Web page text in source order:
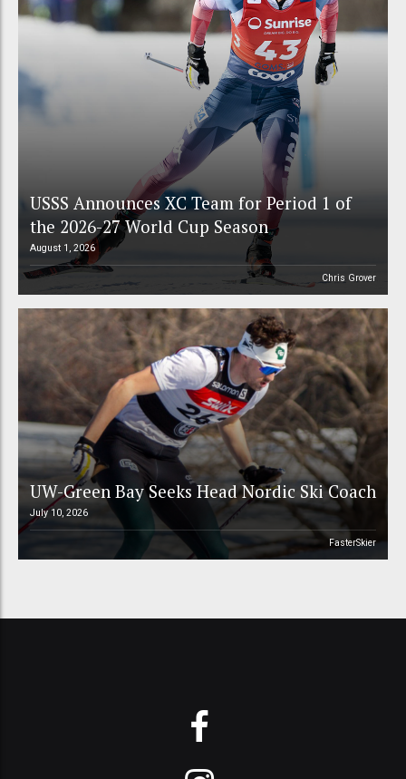
USSS Announces XC Team for Period 1 of
the 2026-27 World Cup Season
August 1, 2026
Chris Grover
UW-Green Bay Seeks Head Nordic Ski Coach
July 10, 2026
FasterSkier